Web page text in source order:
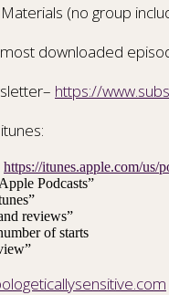
(no group
downloaded
https://
https://itunes.apple.com/us/
Podcasts”
reviews”
of starts